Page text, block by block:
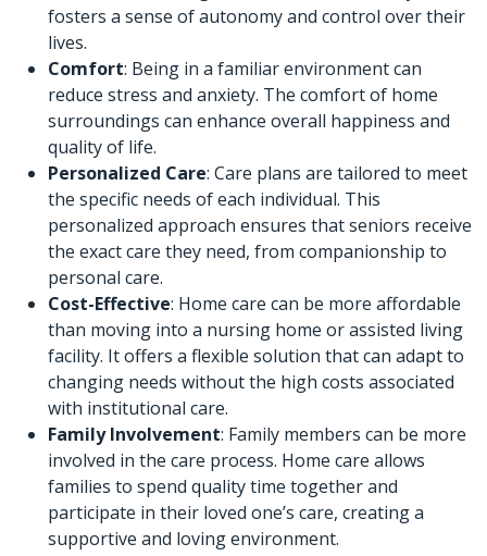
fosters a sense of autonomy and control over their
lives.
Comfort: Being in a familiar environment can
reduce stress and anxiety. The comfort of home
surroundings can enhance overall happiness and
quality of life.
Personalized Care: Care plans are tailored to meet
the specific needs of each individual. This
personalized approach ensures that seniors receive
the exact care they need, from companionship to
personal care.
Cost-Effective: Home care can be more affordable
than moving into a nursing home or assisted living
facility. It offers a flexible solution that can adapt to
changing needs without the high costs associated
with institutional care.
Family Involvement: Family members can be more
involved in the care process. Home care allows
families to spend quality time together and
participate in their loved one’s care, creating a
supportive and loving environment.